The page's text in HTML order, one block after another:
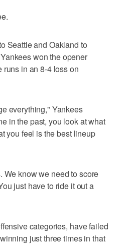
Seattle and Oakland to
won the opener
runs in an 8-4 loss on
everything," Yankees
in the past, you look at what
you feel is the best lineup
We know we need to score
just have to ride it out a
categories, have failed
just three times in that